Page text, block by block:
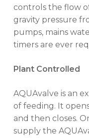
No
controls the flow
gravity pressure
pumps, mains
timers are ever
Plant Controlled
AQUAvalve is an
of feeding. It
and then closes.
supply the